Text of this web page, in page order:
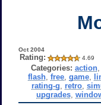
Oct 2004
Rating: 4.69
Categories: action,
flash ,free ,game
rating-g
retro ,
upgrades,